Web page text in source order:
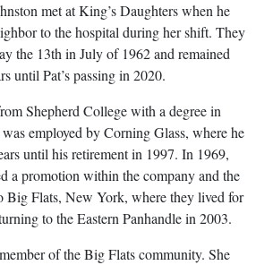
met at King’s Daughters when he
to the hospital during her shift. They
the 13th in July of 1962 and remained
until Pat’s passing in 2020.
Shepherd College with a degree in
employed by Corning Glass, where he
until his retirement in 1997. In 1969,
a promotion within the company and the
Big Flats, New York, where they lived for
to the Eastern Panhandle in 2003.
of the Big Flats community. She